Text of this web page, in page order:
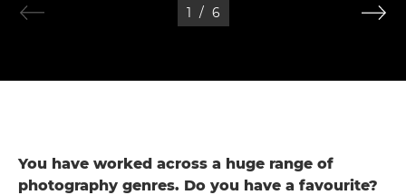
1 / 6
You have worked across a huge range of
photography genres. Do you have a favourite?